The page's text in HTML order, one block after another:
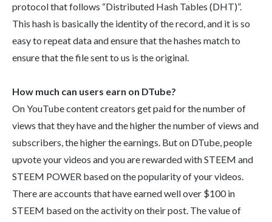
protocol that follows “Distributed Hash Tables (DHT)”.
This hash is basically the identity of the record, and it is so
easy to repeat data and ensure that the hashes match to
ensure that the file sent to us is the original.
How much can users earn on DTube?
On YouTube content creators get paid for the number of
views that they have and the higher the number of views and
subscribers, the higher the earnings. But on DTube, people
upvote your videos and you are rewarded with STEEM and
STEEM POWER based on the popularity of your videos.
There are accounts that have earned well over $100 in
STEEM based on the activity on their post. The value of